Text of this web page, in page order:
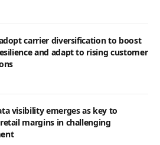
carrier diversification to boost
and adapt to rising customer
visibility emerges as key to
margins in challenging